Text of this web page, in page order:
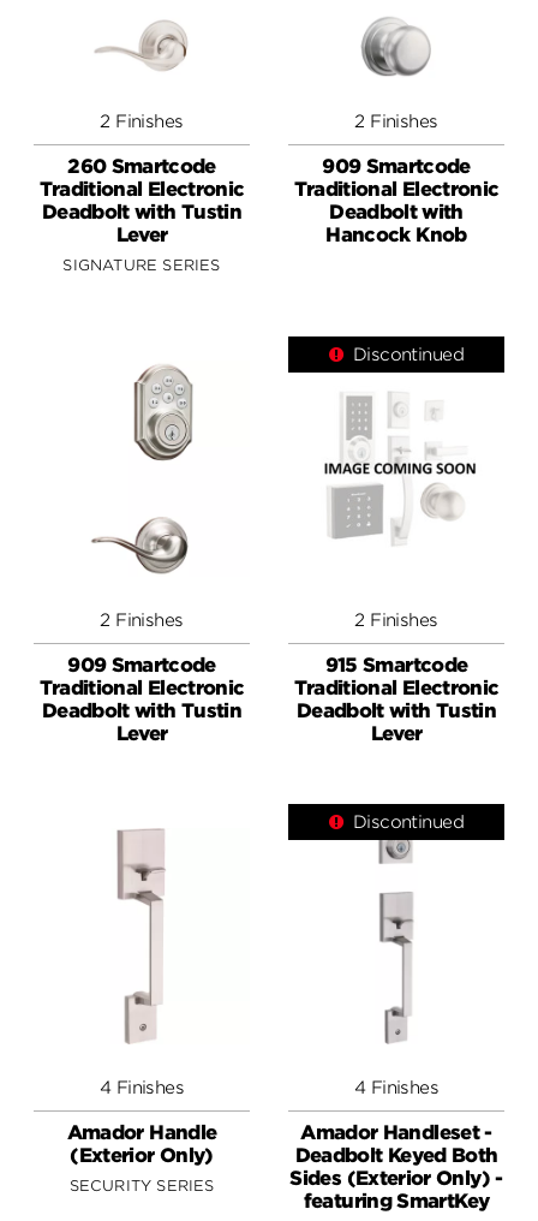
2 Finishes
260 Smartcode
Traditional Electronic
Deadbolt with Tustin
Lever
SIGNATURE SERIES
2 Finishes
909 Smartcode
Traditional Electronic
Deadbolt with
Hancock Knob
2 Finishes
909 Smartcode
Traditional Electronic
Deadbolt with Tustin
Lever
Discontinued
2 Finishes
915 Smartcode
Traditional Electronic
Deadbolt with Tustin
Lever
4 Finishes
Amador Handle
(Exterior Only)
SECURITY SERIES
Discontinued
4 Finishes
Amador Handleset -
Deadbolt Keyed Both
Sides (Exterior Only) -
featuring SmartKey